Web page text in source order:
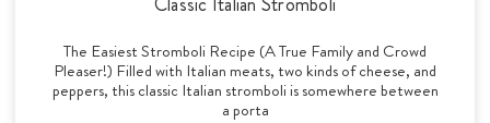
The Easiest Stromboli Recipe (A True Family and Crowd
Pleaser!) Filled with Italian meats, two kinds of cheese, and
peppers, this classic Italian stromboli is somewhere between
a porta